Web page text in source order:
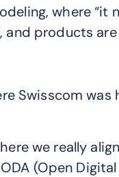
where “it
products
Swisscom was
we really
(Open